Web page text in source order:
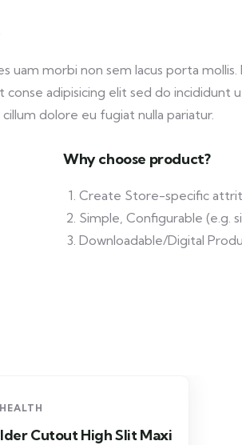
uam morbi non sem lacus porta
adipisicing elit sed do incididunt
dolore eu fugiat nulla pariatur.
Why choose product?
Create Store-specific
Simple, Configurable (e.g.
Downloadable/Digital
Cutout High Slit Maxi